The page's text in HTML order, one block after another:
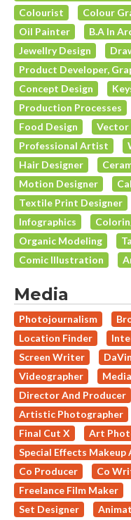
Colourist
Colour
Oil Painter
B.A In
Jewellry Design
Product Developer,
Concept Design
Production Processes
Food Design
Professional Artist
Hair Designer
Motion Designer
Textile Print Designer
Infographics
Organic Modeling
Comic Illustration
Media
Photojournalism
Location Finder
Screen Writer
Videographer
Director And Producer
Artistic Photographer
Final Cut X
Art
Special Effects
Co Producer
Co
Freelance Film Maker
Set Designer